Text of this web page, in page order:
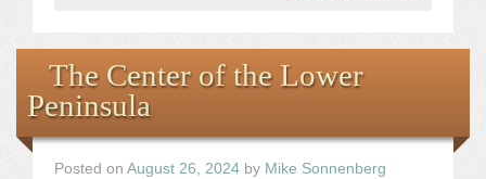
The Center of the Lower
Peninsula
Posted on August 26, 2024 by Mike Sonnenberg